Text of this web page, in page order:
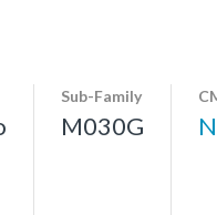
Sub-Family
M030G